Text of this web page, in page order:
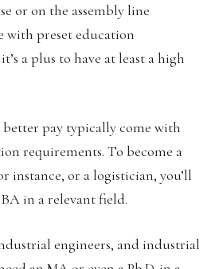
or on the assembly line
with preset education
a plus to have at least a high
pay typically come with
requirements. To become a
instance, or a logistician, you’ll
in a relevant field.
engineers, and industrial